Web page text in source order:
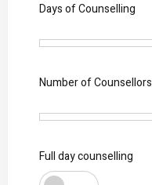
Days of Counselling
Number of Counsellors
Full day counselling